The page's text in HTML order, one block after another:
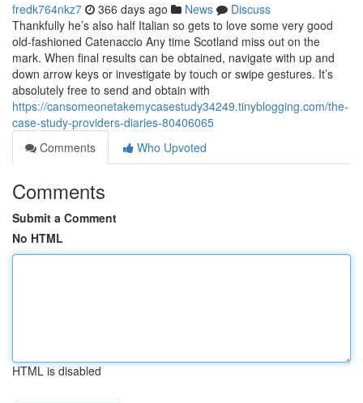
fredk764nkz7 366 days ago News
Discuss
Thankfully he’s also half Italian so gets to love some very good
old-fashioned Catenaccio Any time Scotland miss out on the
mark. When final results can be obtained, navigate with up and
down arrow keys or investigate by touch or swipe gestures. It’s
absolutely free to send and obtain with
https://cansomeonetakemycasestudy34249.tinyblogging.com/the-
case-study-providers-diaries-80406065
Comments
Who Upvoted
Comments
Submit a Comment
No HTML
HTML is disabled